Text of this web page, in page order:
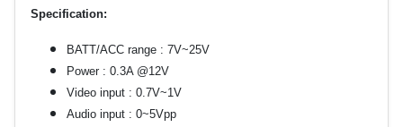
Specification:
BATT/ACC range : 7V~25V
Power : 0.3A @12V
Video input : 0.7V~1V
Audio input : 0~5Vpp